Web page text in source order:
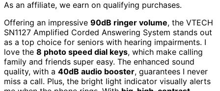
As an affiliate, we earn on qualifying purchases.
Offering an impressive 90dB ringer volume, the VTECH
SN1127 Amplified Corded Answering System stands out
as a top choice for seniors with hearing impairments. I
love the 8 photo speed dial keys, which make calling
family and friends super easy. The enhanced sound
quality, with a 40dB audio booster, guarantees I never
miss a call. Plus, the bright light indicator visually alerts